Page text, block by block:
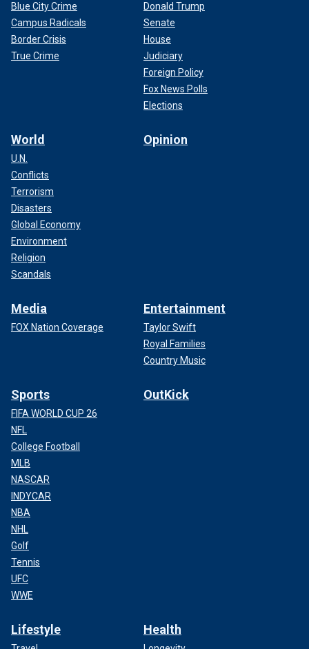
Blue City Crime
Campus Radicals
Border Crisis
True Crime
Donald Trump
Senate
House
Judiciary
Foreign Policy
Fox News Polls
Elections
World
U.N.
Conflicts
Terrorism
Disasters
Global Economy
Environment
Religion
Scandals
Opinion
Media
FOX Nation Coverage
Entertainment
Taylor Swift
Royal Families
Country Music
Sports
FIFA WORLD CUP 26
NFL
College Football
MLB
NASCAR
INDYCAR
NBA
NHL
Golf
Tennis
UFC
WWE
OutKick
Lifestyle Health